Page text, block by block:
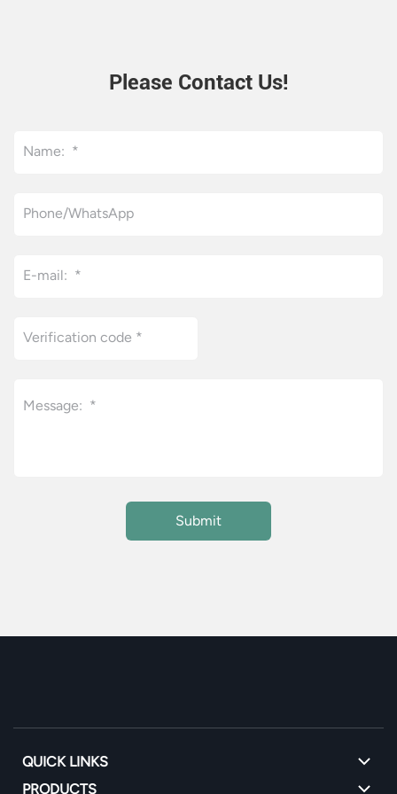
mill fits ink, cosmetic cream,
efficiency, easy operation
Please Contact Us!
QUICK LINKS
PRODUCTS